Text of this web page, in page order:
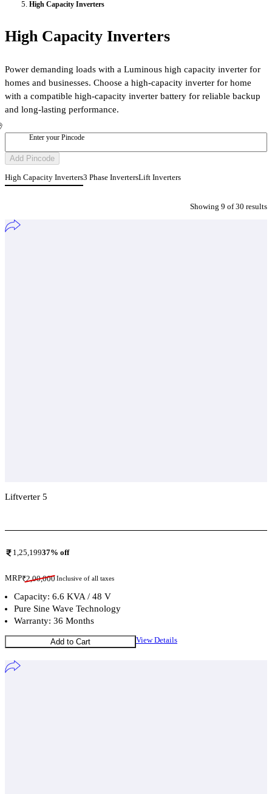
High Capacity Inverters
High Capacity Inverters
Power demanding loads with a Luminous high capacity inverter for
homes and businesses. Choose a high-capacity inverter for home
with a compatible high-capacity inverter battery for reliable backup
and long-lasting performance.
Enter your Pincode
Add Pincode
High Capacity Inverters3 Phase InvertersLift Inverters
Showing 9 of30 results
Liftverter 5
1,25,19937% off
MRP₹2,00,000Inclusive of all taxes
Capacity: 6.6 KVA / 48 V
Pure Sine Wave Technology
Warranty: 36 Months
Add to Cart View Details